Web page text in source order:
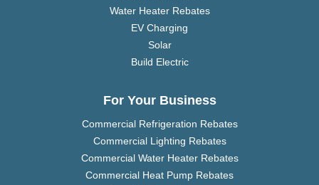
Water Heater Rebates
EV Charging
Solar
Build Electric
For Your Business
Commercial Refrigeration Rebates
Commercial Lighting Rebates
Commercial Water Heater Rebates
Commercial Heat Pump Rebates